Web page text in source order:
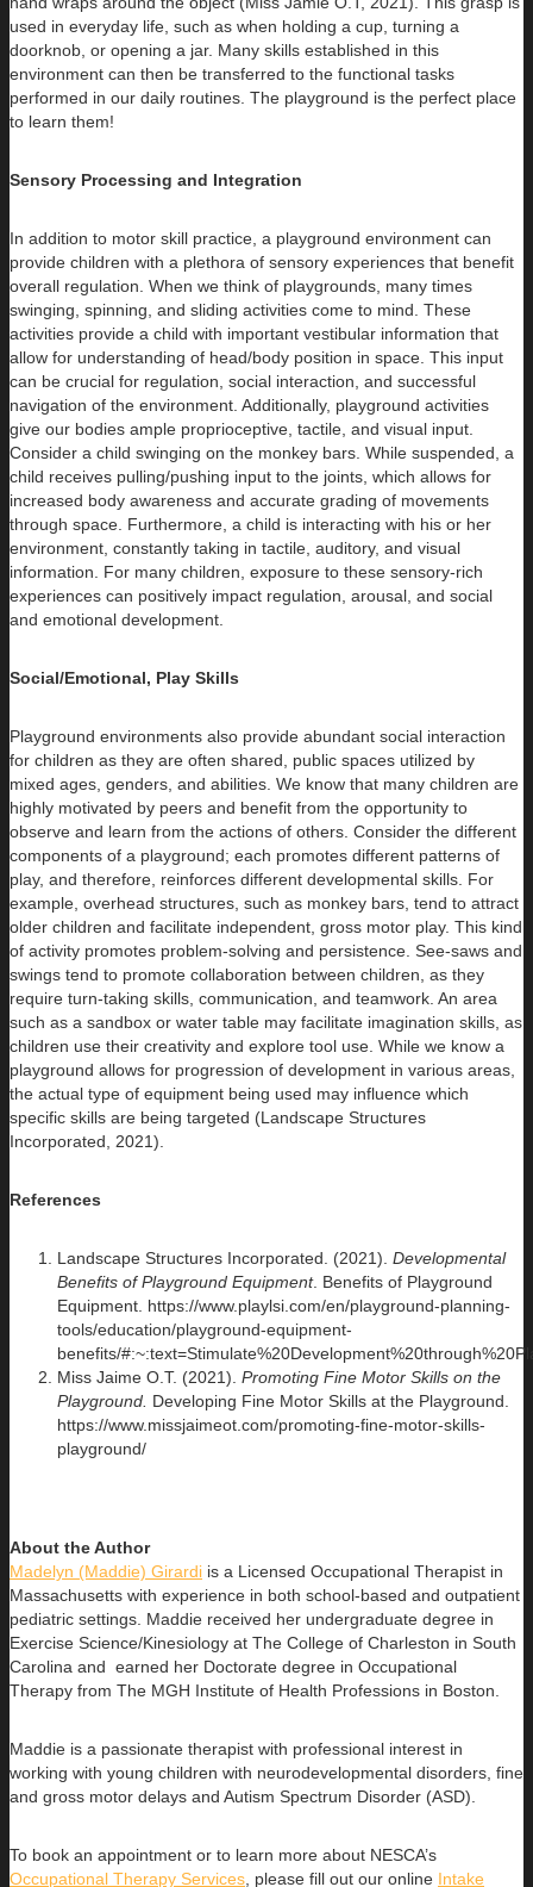
used in everyday life, such as when holding a cup, turning a
doorknob, or opening a jar. Many skills established in this
environment can then be transferred to the functional tasks
performed in our daily routines. The playground is the perfect place
to learn them!
Sensory Processing and Integration
In addition to motor skill practice, a playground environment can
provide children with a plethora of sensory experiences that benefit
overall regulation. When we think of playgrounds, many times
swinging, spinning, and sliding activities come to mind. These
activities provide a child with important vestibular information that
allow for understanding of head/body position in space. This input
can be crucial for regulation, social interaction, and successful
navigation of the environment. Additionally, playground activities
give our bodies ample proprioceptive, tactile, and visual input.
Consider a child swinging on the monkey bars. While suspended, a
child receives pulling/pushing input to the joints, which allows for
increased body awareness and accurate grading of movements
through space. Furthermore, a child is interacting with his or her
environment, constantly taking in tactile, auditory, and visual
information. For many children, exposure to these sensory-rich
experiences can positively impact regulation, arousal, and social
and emotional development.
Social/Emotional, Play Skills
Playground environments also provide abundant social interaction
for children as they are often shared, public spaces utilized by
mixed ages, genders, and abilities. We know that many children are
highly motivated by peers and benefit from the opportunity to
observe and learn from the actions of others. Consider the different
components of a playground; each promotes different patterns of
play, and therefore, reinforces different developmental skills. For
example, overhead structures, such as monkey bars, tend to attract
older children and facilitate independent, gross motor play. This kind
of activity promotes problem-solving and persistence. See-saws and
swings tend to promote collaboration between children, as they
require turn-taking skills, communication, and teamwork. An area
such as a sandbox or water table may facilitate imagination skills, as
children use their creativity and explore tool use. While we know a
playground allows for progression of development in various areas,
the actual type of equipment being used may influence which
specific skills are being targeted (Landscape Structures
Incorporated, 2021).
References
Landscape Structures Incorporated. (2021). Developmental
Benefits of Playground Equipment. Benefits of Playground
Equipment. https://www.playlsi.com/en/playground-planning-
tools/education/playground-equipment-
benefits/
Miss Jaime O.T. (2021). Promoting Fine Motor Skills on the
Playground. Developing Fine Motor Skills at the Playground.
https://www.missjaimeot.com/promoting-fine-motor-skills-
playground/
About the Author
Madelyn (Maddie) Girardi is a Licensed Occupational Therapist in
Massachusetts with experience in both school-based and outpatient
pediatric settings. Maddie received her undergraduate degree in
Exercise Science/Kinesiology at The College of Charleston in South
Carolina and earned her Doctorate degree in Occupational
Therapy from The MGH Institute of Health Professions in Boston.
Maddie is a passionate therapist with professional interest in
working with young children with neurodevelopmental disorders, fine
and gross motor delays and Autism Spectrum Disorder (ASD).
To book an appointment or to learn more about NESCA’s
Occupational Therapy Services , please fill out our online Intake